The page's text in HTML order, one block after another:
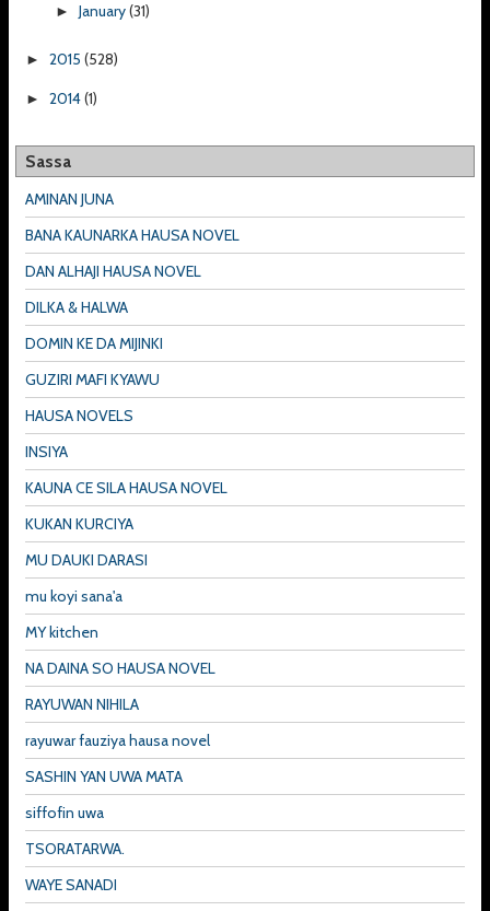
► January(31)
► 2015 (528)
► 2014(1)
Sassa
AMINAN JUNA
BANA KAUNARKA HAUSA NOVEL
DAN ALHAJI HAUSA NOVEL
DILKA & HALWA
DOMIN KE DA MIJINKI
GUZIRI MAFI KYAWU
HAUSA NOVELS
INSIYA
KAUNA CE SILA HAUSA NOVEL
KUKAN KURCIYA
MU DAUKI DARASI
mu koyi sana'a
MY kitchen
NA DAINA SO HAUSA NOVEL
RAYUWAN NIHILA
rayuwar fauziya hausa novel
SASHIN YAN UWA MATA
siffofin uwa
TSORATARWA.
WAYE SANADI